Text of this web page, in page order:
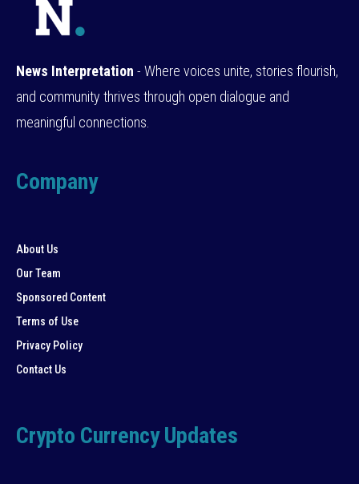
News Interpretation - Where voices unite, stories flourish,
and community thrives through open dialogue and
meaningful connections.
Company
About Us
Our Team
Sponsored Content
Terms of Use
Privacy Policy
Contact Us
Crypto Currency Updates